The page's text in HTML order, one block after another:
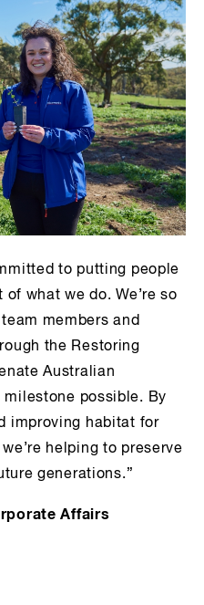
to putting people
what we do. We’re so
members and
the Restoring
Australian
milestone possible. By
improving habitat for
helping to preserve
generations.”
Affairs